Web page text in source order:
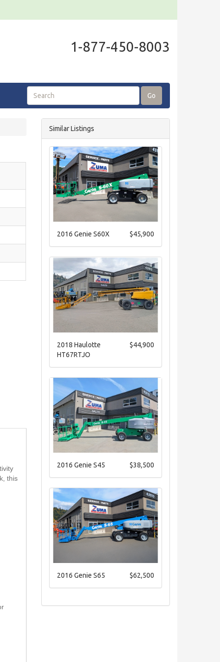
1-877-450-8003
Go
this
Similar Listings
$45,900
2016 Genie S60X
$44,900
2018 Haulotte
HT67RTJO
$38,500
2016 Genie S45
$62,500
2016 Genie S65